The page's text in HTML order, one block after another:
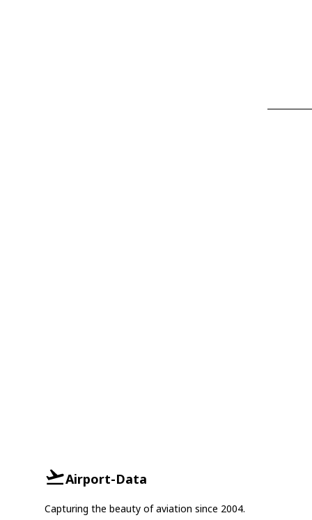
Airport-Data
Capturing the beauty of aviation since 2004.